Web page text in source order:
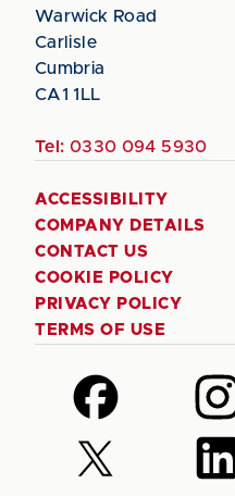
Warwick Road
Carlisle
Cumbria
CA1 1LL
Tel: 0330 094 5930
ACCESSIBILITY
COMPANY DETAILS
CONTACT US
COOKIE POLICY
PRIVACY POLICY
TERMS OF USE
Follow
us
on
Facebook
us
on
Follow
us
us